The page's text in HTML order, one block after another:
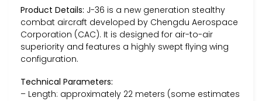
Product Details: J-36 is a new generation stealthy
combat aircraft developed by Chengdu Aerospace
Corporation (CAC). It is designed for air-to-air
superiority and features a highly swept flying wing
configuration.
Technical Parameters:
– Length: approximately 22 meters (some estimates